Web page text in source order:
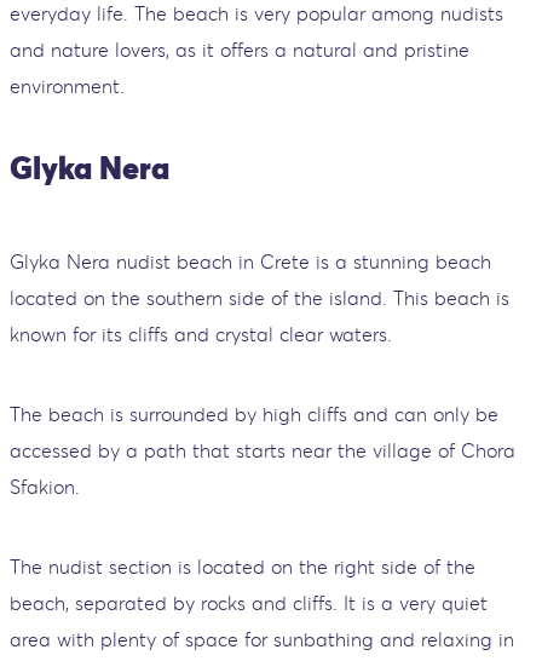
everyday life. The beach is very popular among nudists
and nature lovers, as it offers a natural and pristine
environment.
Glyka Nera
Glyka Nera nudist beach in Crete is a stunning beach
located on the southern side of the island. This beach is
known for its cliffs and crystal clear waters.
The beach is surrounded by high cliffs and can only be
accessed by a path that starts near the village of Chora
Sfakion.
The nudist section is located on the right side of the
beach, separated by rocks and cliffs. It is a very quiet
area with plenty of space for sunbathing and relaxing in